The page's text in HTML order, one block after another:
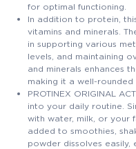
for optimal functioning.
In addition to protein,
vitamins and minerals.
in supporting various
levels, and maintaining
and minerals enhances
making it a well-rounded
PROTINEX ORIGINAL
into your daily routine.
with water, milk, or your
added to smoothies,
powder dissolves easily,